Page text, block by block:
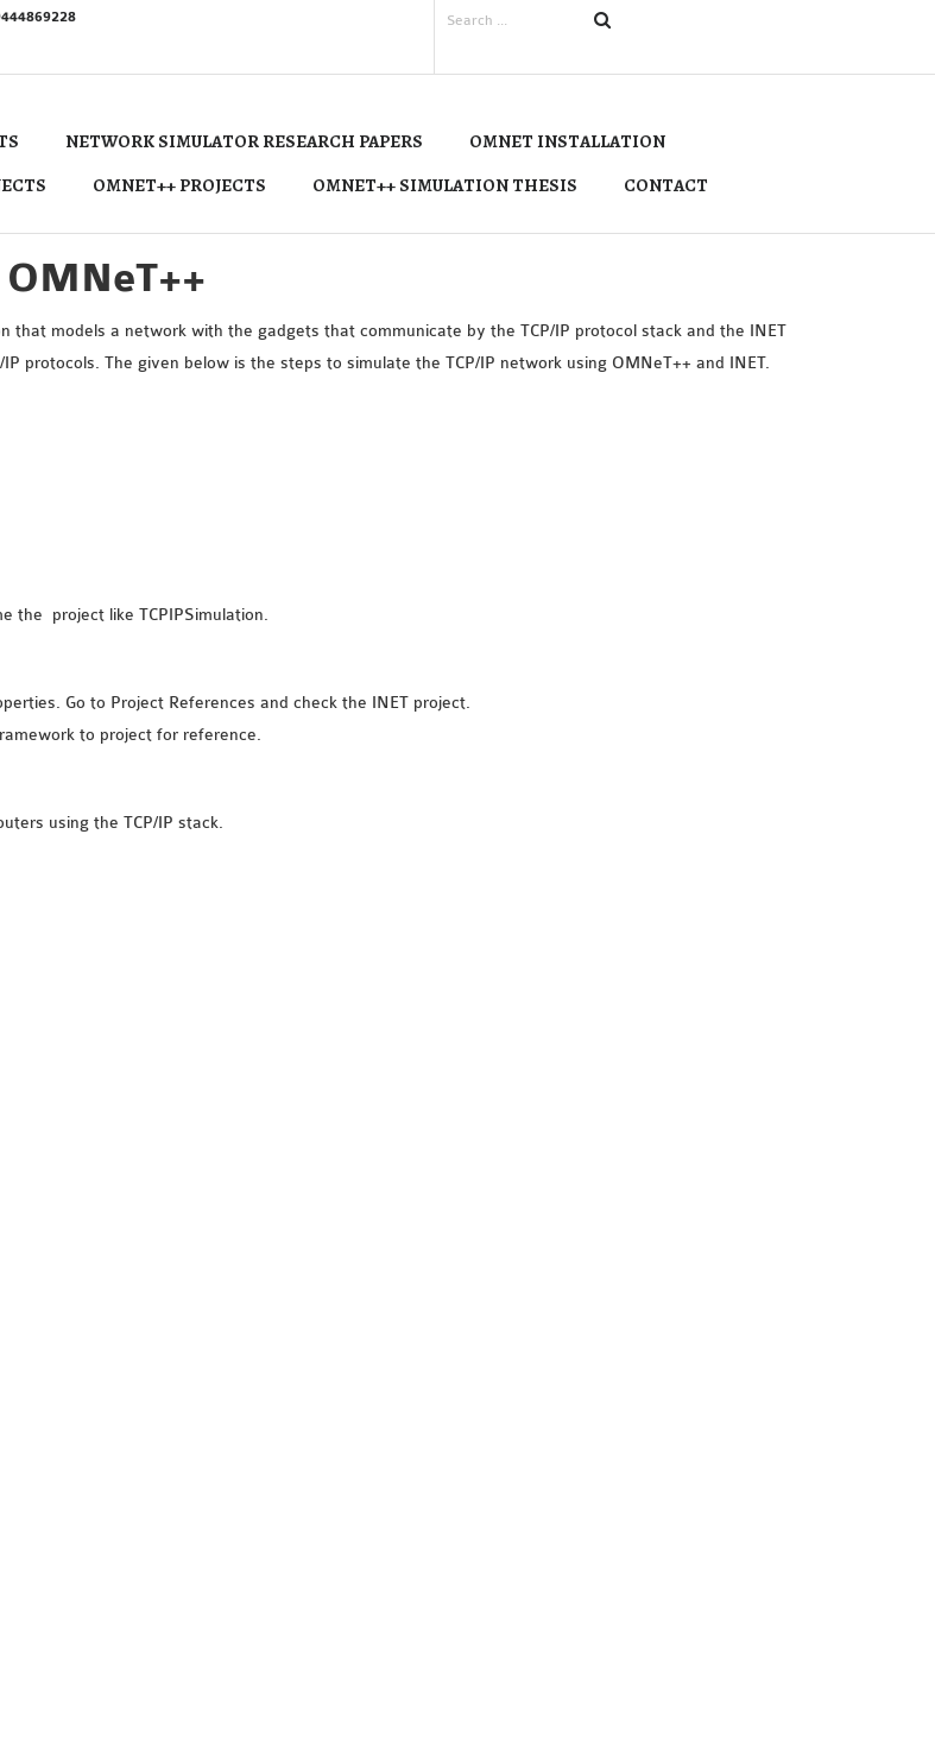
NETWORK SIMULATOR RESEARCH PAPERS
OMNET INSTALLATION
OMNET++ PROJECTS OMNET++ SIMULATION THESIS CONTACT
that models a network with the gadgets that communicate by the TCP/IP protocol stack and the INET
protocols. The given below is the steps to simulate the TCP/IP network using OMNeT++ and INET.
the project like TCPIPSimulation.
Go to Project References and check the INET project.
to project for reference.
using the TCP/IP stack.